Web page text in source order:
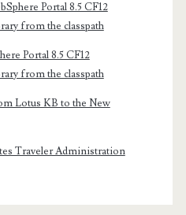
Portal 8.5 CF12
from the classpath
Portal 8.5 CF12
from the classpath
Lotus KB to the New
Traveler Administration